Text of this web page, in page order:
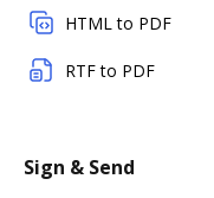
HTML to PDF
RTF to PDF
Sign & Send